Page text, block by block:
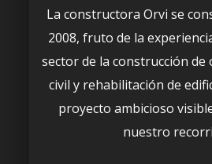
La constructora Orvi se
2008, fruto de la
sector de la construcción de
civil y rehabilitación de
proyecto ambicioso
nuestro